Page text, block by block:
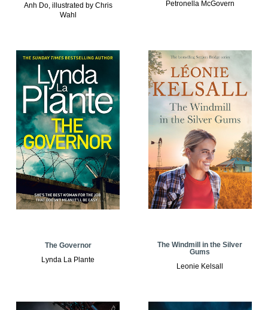
Anh Do, illustrated by Chris
Wahl
Petronella McGovern
The Governor
Lynda La Plante
The Windmill in the Silver
Gums
Leonie Kelsall